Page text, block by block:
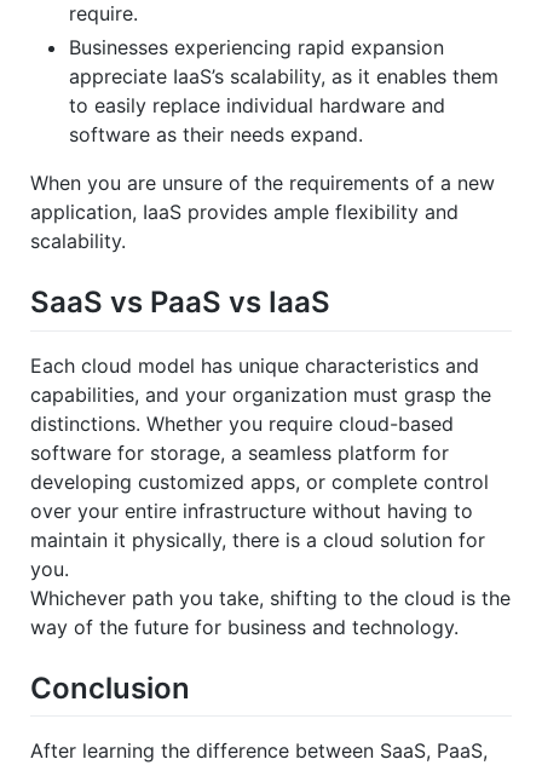
require.
Businesses experiencing rapid expansion
appreciate IaaS’s scalability, as it enables them
to easily replace individual hardware and
software as their needs expand.
When you are unsure of the requirements of a new
application, IaaS provides ample flexibility and
scalability.
SaaS vs PaaS vs IaaS
Each cloud model has unique characteristics and
capabilities, and your organization must grasp the
distinctions. Whether you require cloud-based
software for storage, a seamless platform for
developing customized apps, or complete control
over your entire infrastructure without having to
maintain it physically, there is a cloud solution for
you.
Whichever path you take, shifting to the cloud is the
way of the future for business and technology.
Conclusion
After learning the difference between SaaS, PaaS,